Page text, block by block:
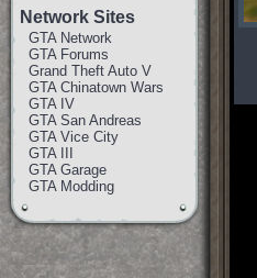
Network Sites
GTA Network
GTA Forums
Grand Theft Auto V
GTA Chinatown Wars
GTA IV
GTA San Andreas
GTA Vice City
GTA III
GTA Garage
GTA Modding